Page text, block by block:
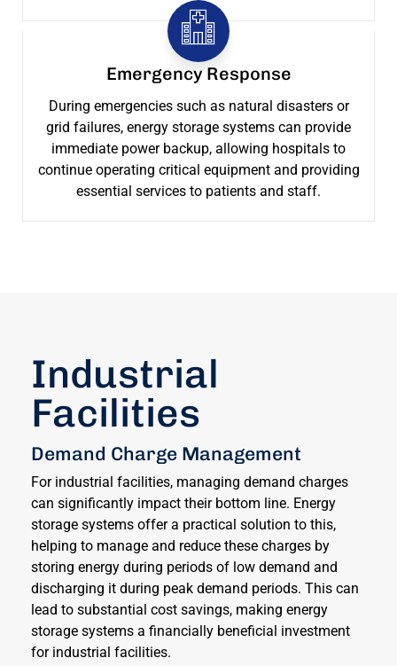
Emergency Response
During emergencies such as natural disasters or
grid failures, energy storage systems can provide
immediate power backup, allowing hospitals to
continue operating critical equipment and providing
essential services to patients and staff.
Industrial
Facilities
Demand Charge Management
For industrial facilities, managing demand charges
can significantly impact their bottom line. Energy
storage systems offer a practical solution to this,
helping to manage and reduce these charges by
storing energy during periods of low demand and
discharging it during peak demand periods. This can
lead to substantial cost savings, making energy
storage systems a financially beneficial investment
for industrial facilities.